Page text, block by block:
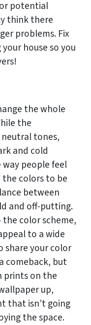
potential
think there
problems. Fix
house so you
the whole
the
tones,
and cold
people feel
the colors to be
between
and off-putting.
color scheme,
to a wide
share your color
comeback, but
prints on the
up,
that isn’t going
the space.